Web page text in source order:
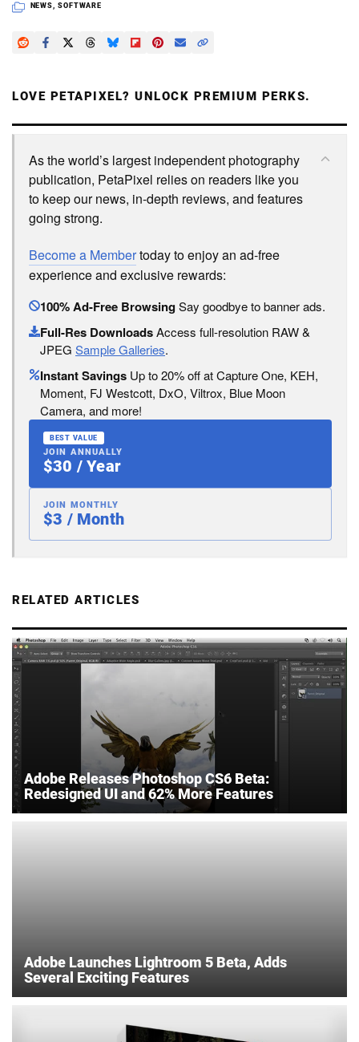
NEWS SOFTWARE
LOVE PETAPIXEL? UNLOCK PREMIUM PERKS.
As the world’s largest independent photography
publication, PetaPixel relies on readers like you
to keep our news, in-depth reviews, and features
going strong.
Become a Membertoday to enjoy an ad-free
experience and exclusive rewards:
100% Ad-Free BrowsingSay goodbye to banner ads.
Full-Res DownloadsAccess full-resolution RAW &
JPEG Sample Galleries.
Instant Savings Up to 20% off at Capture One, KEH,
Moment, FJ Westcott, DxO, Viltrox, Blue Moon
Camera, and more!
BEST VALUE
JOIN ANNUALLY
$30 / Year
JOIN MONTHLY
$3 / Month
RELATED ARTICLES
Adobe Releases Photoshop CS6 Beta:
Redesigned UI and 62% More Features
Adobe Launches Lightroom 5 Beta, Adds
Several Exciting Features